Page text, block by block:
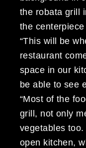
the robata grill
the
“This will be
restaurant
space in our
be able to see
“Most of the
grill, not only
vegetables
open kitchen,